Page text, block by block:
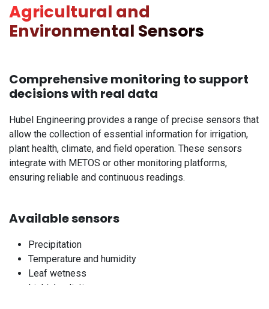
Agricultural and
Environmental Sensors
Comprehensive monitoring to support
decisions with real data
Hubel Engineering provides a range of precise sensors that
allow the collection of essential information for irrigation,
plant health, climate, and field operation. These sensors
integrate with METOS or other monitoring platforms,
ensuring reliable and continuous readings.
Available sensors
Precipitation
Temperature and humidity
Leaf wetness
Light / radiation